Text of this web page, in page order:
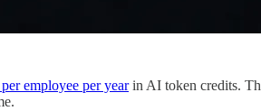
employee per yearin AI token credits.